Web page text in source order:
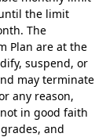
the limit
The
Plan are at the
suspend, or
may terminate
any reason,
in good faith
and